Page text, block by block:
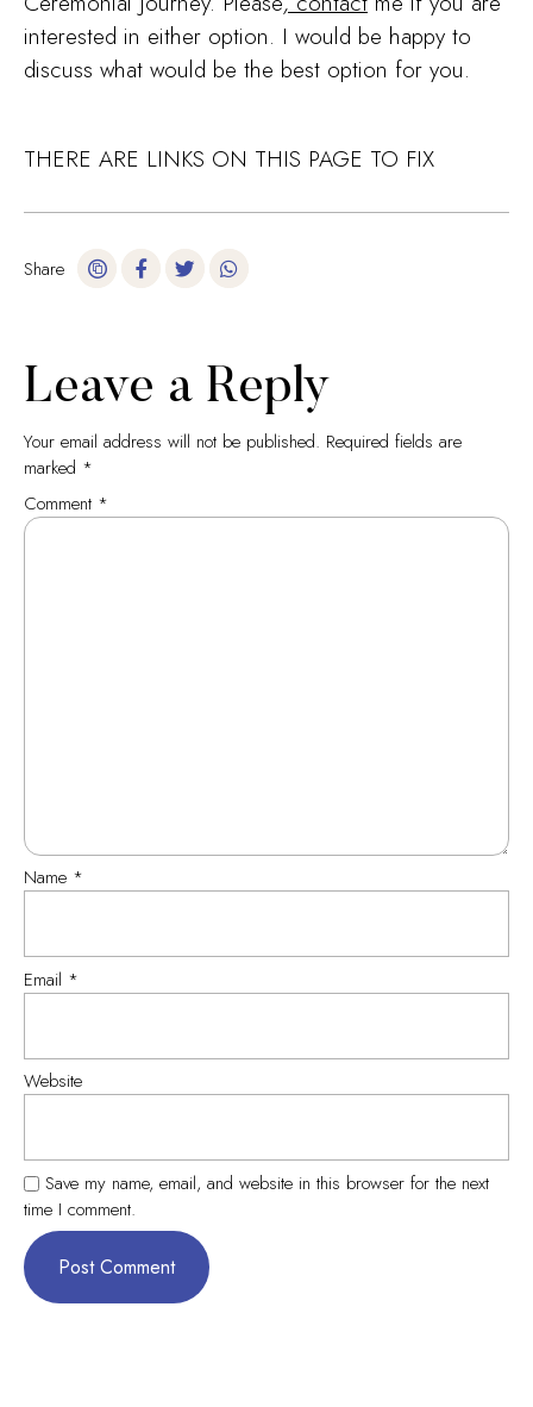
interested in either option. I would be happy to
discuss what would be the best option for you.
THERE ARE LINKS ON THIS PAGE TO FIX
Share
Leave a Reply
Your email address will not be published. Required fields are
marked *
Comment *
Name *
Email *
Website
Save my name, email, and website in this browser for the next
time I comment.